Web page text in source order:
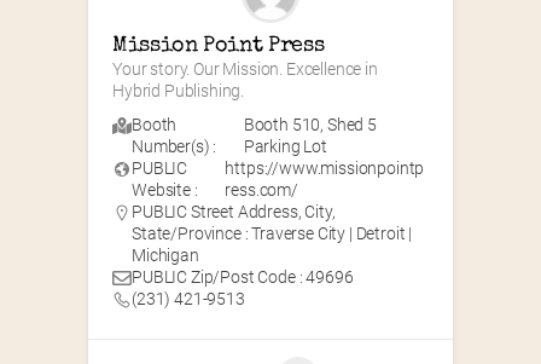
Mission Point Press
Your story. Our Mission. Excellence in
Hybrid Publishing.
Booth
Number(s) :
Booth 510, Shed 5
Parking Lot
PUBLIC
Website :
https://www.missionpointp
ress.com/
PUBLIC Street Address, City,
State/Province : Traverse City | Detroit |
Michigan
PUBLIC Zip/Post Code : 49696
(231) 421-9513